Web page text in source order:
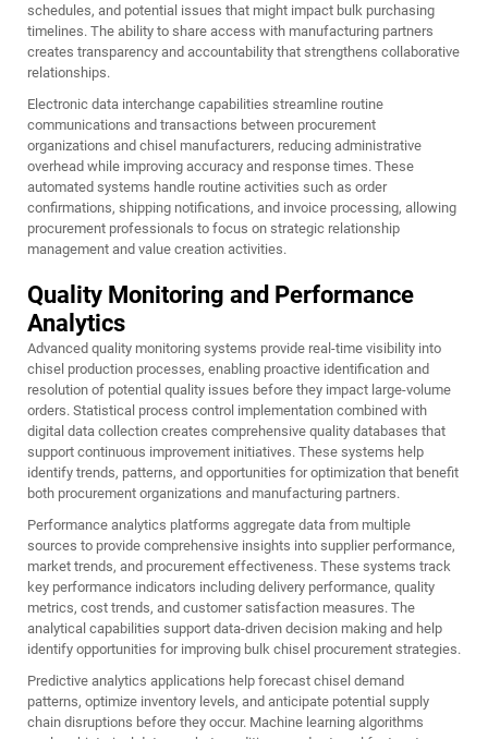
schedules, and potential issues that might impact bulk purchasing
timelines. The ability to share access with manufacturing partners
creates transparency and accountability that strengthens collaborative
relationships.
Electronic data interchange capabilities streamline routine
communications and transactions between procurement
organizations and chisel manufacturers, reducing administrative
overhead while improving accuracy and response times. These
automated systems handle routine activities such as order
confirmations, shipping notifications, and invoice processing, allowing
procurement professionals to focus on strategic relationship
management and value creation activities.
Quality Monitoring and Performance
Analytics
Advanced quality monitoring systems provide real-time visibility into
chisel production processes, enabling proactive identification and
resolution of potential quality issues before they impact large-volume
orders. Statistical process control implementation combined with
digital data collection creates comprehensive quality databases that
support continuous improvement initiatives. These systems help
identify trends, patterns, and opportunities for optimization that benefit
both procurement organizations and manufacturing partners.
Performance analytics platforms aggregate data from multiple
sources to provide comprehensive insights into supplier performance,
market trends, and procurement effectiveness. These systems track
key performance indicators including delivery performance, quality
metrics, cost trends, and customer satisfaction measures. The
analytical capabilities support data-driven decision making and help
identify opportunities for improving bulk chisel procurement strategies.
Predictive analytics applications help forecast chisel demand
patterns, optimize inventory levels, and anticipate potential supply
chain disruptions before they occur. Machine learning algorithms